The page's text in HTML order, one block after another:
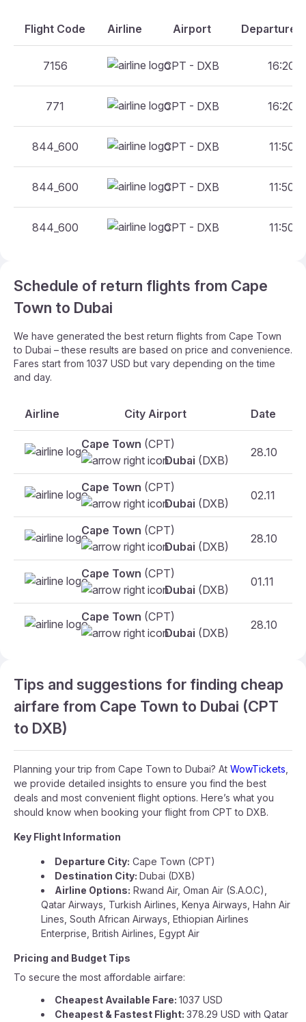
Flight Code Airline Airport Departure
7156 CPT - DXB 16:20 -
771 CPT - DXB 16:20 -
844_600 CPT - DXB 11:50 -
844_600 CPT - DXB 11:50 -
844_600 CPT - DXB 11:50 -
Schedule of return flights from Cape
Town to Dubai
We have generated the best return flights from Cape Town
to Dubai – these results are based on price and convenience.
Fares start from 1037 USD but vary depending on the time
and day.
Airline City Airport Date
Cape Town (CPT)
Dubai (DXB)
28.10
Cape Town (CPT)
Dubai (DXB)
02.11
Cape Town (CPT)
Dubai (DXB)
28.10
Cape Town (CPT)
Dubai (DXB)
01.11
Cape Town (CPT)
Dubai (DXB)
28.10
Tips and suggestions for finding cheap
airfare from Cape Town to Dubai (CPT
to DXB)
Planning your trip from Cape Town to Dubai? At WowTickets
we provide detailed insights to ensure you find the best
deals and most convenient flight options. Here’s what you
should know when booking your flight from CPT to DXB.
Key Flight Information
Departure City: Cape Town (CPT)
Destination City: Dubai (DXB)
Airline Options: Rwand Air, Oman Air (S.A.O.C),
Qatar Airways, Turkish Airlines, Kenya Airways, Hahn Air
Lines, South African Airways, Ethiopian Airlines
Enterprise, British Airlines, Egypt Air
Pricing and Budget Tips
To secure the most affordable airfare:
Cheapest Available Fare: 1037 USD
Cheapest & Fastest Flight: 378.29 USD with Qatar